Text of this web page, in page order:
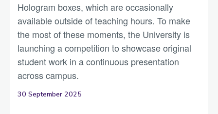
Hologram boxes, which are occasionally
available outside of teaching hours. To make
the most of these moments, the University is
launching a competition to showcase original
student work in a continuous presentation
across campus.
30 September 2025